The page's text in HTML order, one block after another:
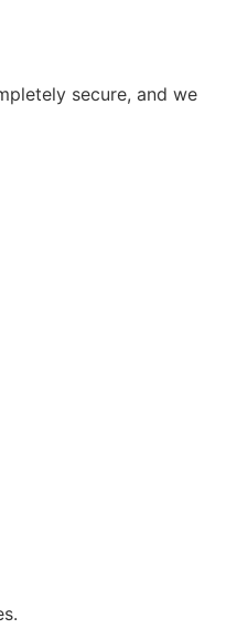
secure, and we